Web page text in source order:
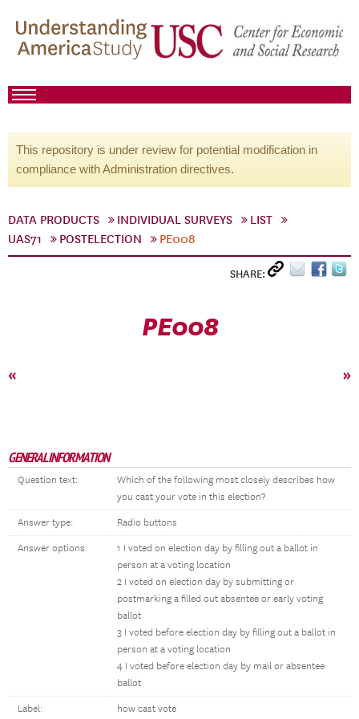
This repository is under review for potential modification in
compliance with Administration directives.
DATA PRODUCTS INDIVIDUAL SURVEYS
LIST
UAS71
POSTELECTION PE008
SHARE:
PE008
« »
GENERAL INFORMATION
Question text:
Which of the following most closely describes how
you cast your vote in this election?
Answer type: Radio buttons
Answer options:
1 I voted on election day by filling out a ballot in
person at a voting location
2 I voted on election day by submitting or
postmarking a filled out absentee or early voting
ballot
3 I voted before election day by filling out a ballot in
person at a voting location
4 I voted before election day by mail or absentee
ballot
Label: how cast vote